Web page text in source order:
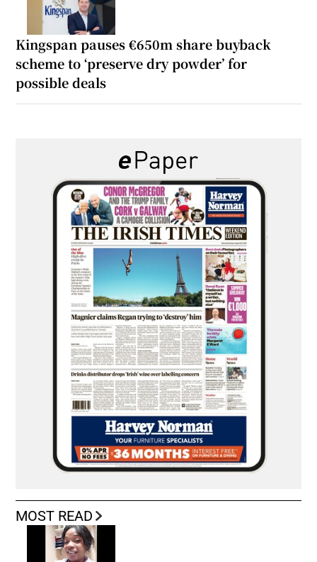
Kingspan pauses €650m share buyback
scheme to ‘preserve dry powder’ for
possible deals
MOST READ